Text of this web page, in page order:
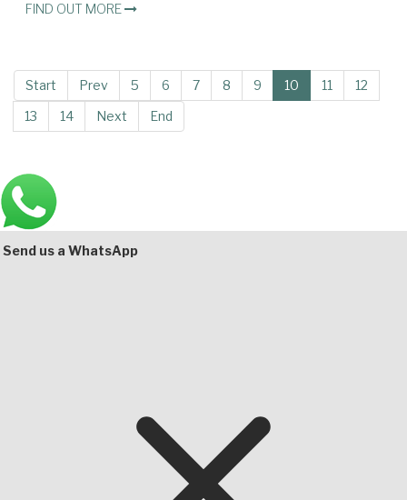
FIND OUT MORE
Start Prev 5 6 7 8 9 10 11
12
13
14 Next End
Main
Bottom
Send us a WhatsApp